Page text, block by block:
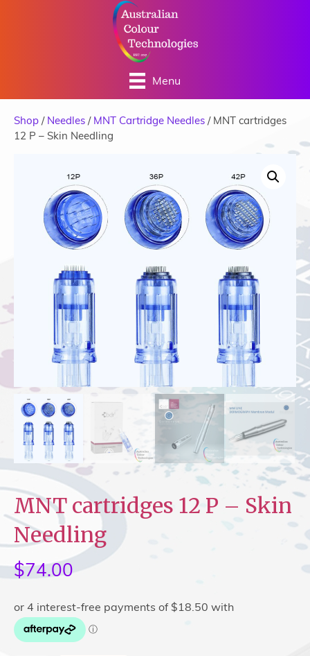
Menu
Shop / Needles / MNT Cartridge Needles / MNT cartridges
12 P – Skin Needling
MNT cartridges 12 P – Skin
Needling
$74.00